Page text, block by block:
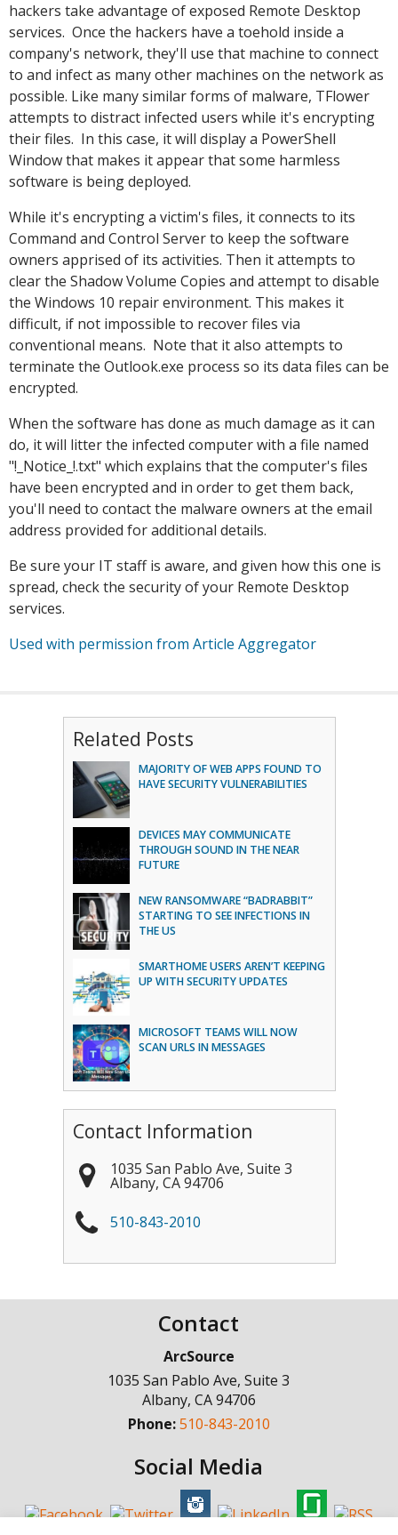
hackers take advantage of exposed Remote Desktop
services. Once the hackers have a toehold inside a
company's network, they'll use that machine to connect
to and infect as many other machines on the network as
possible. Like many similar forms of malware, TFlower
attempts to distract infected users while it's encrypting
their files. In this case, it will display a PowerShell
Window that makes it appear that some harmless
software is being deployed.
While it's encrypting a victim's files, it connects to its
Command and Control Server to keep the software
owners apprised of its activities. Then it attempts to
clear the Shadow Volume Copies and attempt to disable
the Windows 10 repair environment. This makes it
difficult, if not impossible to recover files via
conventional means. Note that it also attempts to
terminate the Outlook.exe process so its data files can be
encrypted.
When the software has done as much damage as it can
do, it will litter the infected computer with a file named
"!_Notice_!.txt" which explains that the computer's files
have been encrypted and in order to get them back,
you'll need to contact the malware owners at the email
address provided for additional details.
Be sure your IT staff is aware, and given how this one is
spread, check the security of your Remote Desktop
services.
Used with permission from Article Aggregator
Related Posts
MAJORITY OF WEB APPS FOUND TO
HAVE SECURITY VULNERABILITIES
DEVICES MAY COMMUNICATE
THROUGH SOUND IN THE NEAR
FUTURE
NEW RANSOMWARE “BADRABBIT”
STARTING TO SEE INFECTIONS IN
THE US
SMARTHOME USERS AREN’T KEEPING
UP WITH SECURITY UPDATES
MICROSOFT TEAMS WILL NOW
SCAN URLS IN MESSAGES
Contact Information
1035 San Pablo Ave, Suite 3
Albany, CA 94706
510-843-2010
Contact
ArcSource
1035 San Pablo Ave, Suite 3
Albany, CA94706
Phone:510-843-2010
Social Media